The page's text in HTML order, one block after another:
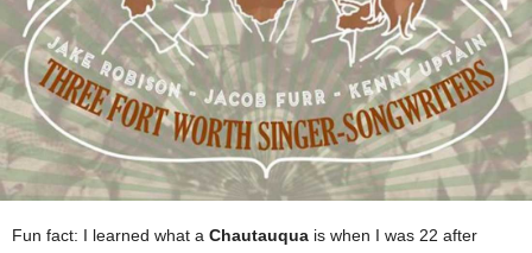
Fun fact: I learned what a Chautauqua is when I was 22 after